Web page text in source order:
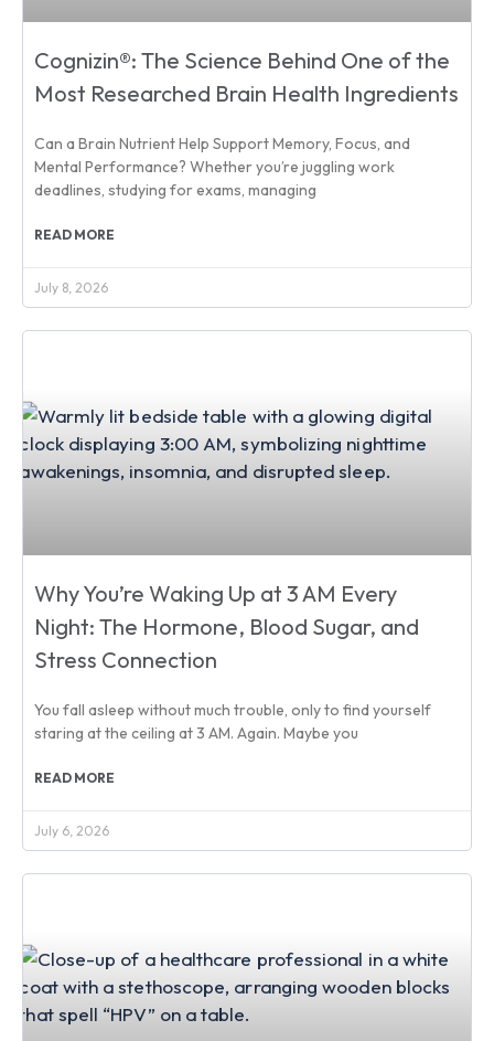
Cognizin®: The Science Behind One of the
Most Researched Brain Health Ingredients
Can a Brain Nutrient Help Support Memory, Focus, and
Mental Performance? Whether you’re juggling work
deadlines, studying for exams, managing
READ MORE
July 8, 2026
Why You’re Waking Up at 3 AM Every
Night: The Hormone, Blood Sugar, and
Stress Connection
You fall asleep without much trouble, only to find yourself
staring at the ceiling at 3 AM. Again. Maybe you
READ MORE
July 6, 2026